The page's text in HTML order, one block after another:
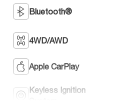
Bluetooth®
4WD/AWD
Apple CarPlay
Keyless Ignition